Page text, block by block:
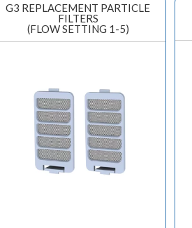
G3 REPLACEMENT PARTICLE
FILTERS
(FLOW SETTING 1-5)